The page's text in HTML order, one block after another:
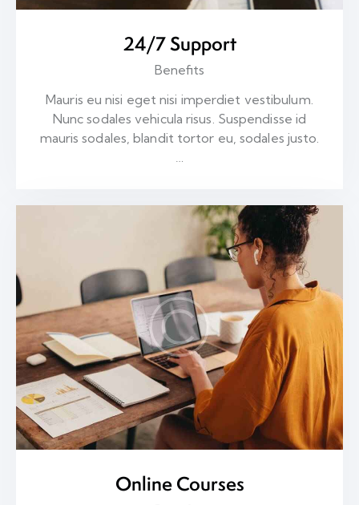
24/7 Support
Benefits
Mauris eu nisi eget nisi imperdiet vestibulum.
Nunc sodales vehicula risus. Suspendisse id
mauris sodales, blandit tortor eu, sodales justo.
Online Courses